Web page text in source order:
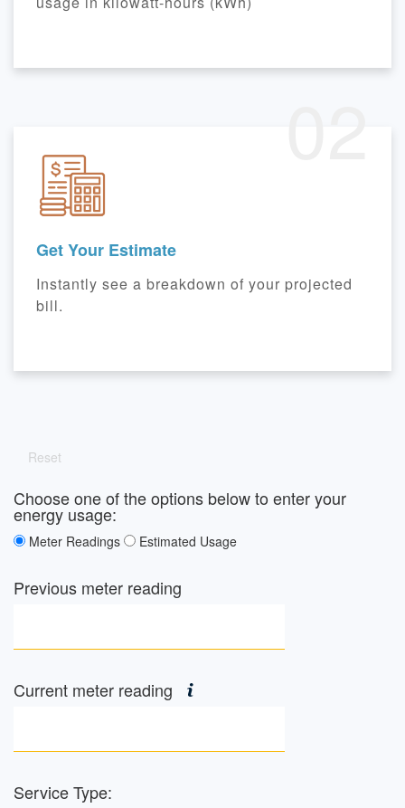
Get Your Estimate
Instantly see a breakdown of your projected
bill.
Reset
Choose one of the options below to enter your
energy usage:
Meter Readings Estimated Usage
Previous meter reading
Current meter reading
Service Type: